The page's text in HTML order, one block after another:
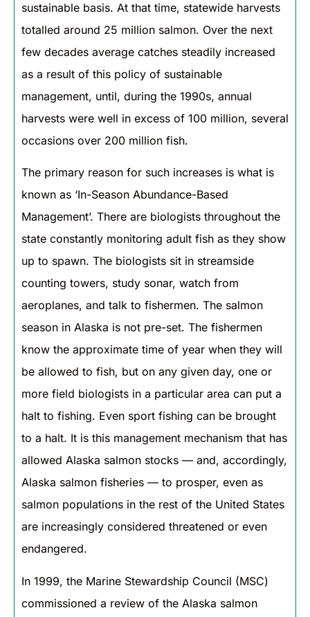
sustainable basis. At that time, statewide harvests
totalled around 25 million salmon. Over the next
few decades average catches steadily increased
as a result of this policy of sustainable
management, until, during the 1990s, annual
harvests were well in excess of 100 million, several
occasions over 200 million fish.
The primary reason for such increases is what is
known as ‘In-Season Abundance-Based
Management’. There are biologists throughout the
state constantly monitoring adult fish as they show
up to spawn. The biologists sit in streamside
counting towers, study sonar, watch from
aeroplanes, and talk to fishermen. The salmon
season in Alaska is not pre-set. The fishermen
know the approximate time of year when they will
be allowed to fish, but on any given day, one or
more field biologists in a particular area can put a
halt to fishing. Even sport fishing can be brought
to a halt. It is this management mechanism that has
allowed Alaska salmon stocks — and, accordingly,
Alaska salmon fisheries — to prosper, even as
salmon populations in the rest of the United States
are increasingly considered threatened or even
endangered.
In 1999, the Marine Stewardship Council (MSC)
commissioned a review of the Alaska salmon